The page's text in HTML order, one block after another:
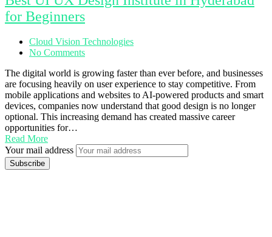
for Beginners
Cloud Vision Technologies
No Comments
The digital world is growing faster than ever before, and businesses
are focusing heavily on user experience to stay competitive. From
mobile applications and websites to AI-powered products and smart
devices, companies now understand that good design is no longer
optional. This increasing demand has created massive career
opportunities for…
Read More
Your mail address